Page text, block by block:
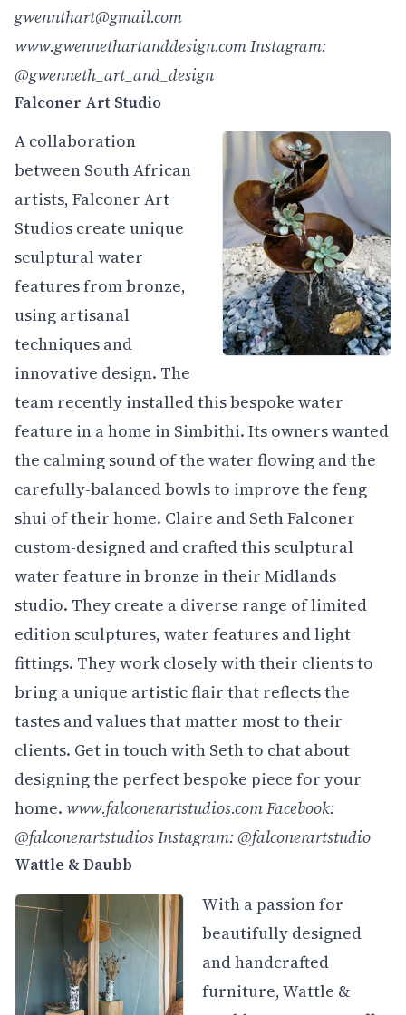
gwennthart@gmail.com
www.gwennethartanddesign.comInstagram:
@gwenneth_art_and_design
Falconer Art Studio
A collaboration
between South African
artists, Falconer Art
Studios create unique
sculptural water
features from bronze,
using artisanal
techniques and
innovative design. The
team recently installed this bespoke water
feature in a home in Simbithi. Its owners wanted
the calming sound of the water flowing and the
carefully-balanced bowls to improve the feng
shui of their home. Claire and Seth Falconer
custom-designed and crafted this sculptural
water feature in bronze in their Midlands
studio. They create a diverse range of limited
edition sculptures, water features and light
fittings. They work closely with their clients to
bring a unique artistic flair that reflects the
tastes and values that matter most to their
clients. Get in touch with Seth to chat about
designing the perfect bespoke piece for your
home. www.falconerartstudios.comFacebook:
@falconerartstudiosInstagram: @falconerartstudio
Wattle & Daubb
With a passion for
beautifully designed
and handcrafted
furniture, Wattle &